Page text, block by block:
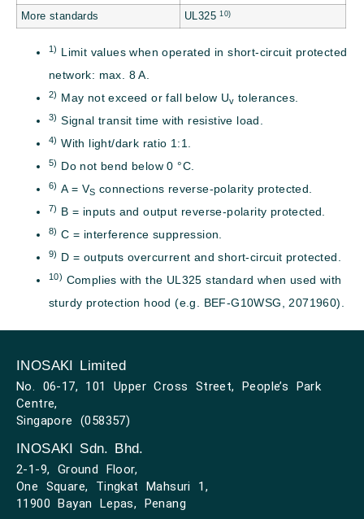
More standards UL32510)
1) Limit values when operated in short-circuit protected
network: max. 8 A.
2) May not exceed or fall below Uv tolerances.
3) Signal transit time with resistive load.
4) With light/dark ratio 1:1.
5) Do not bend below 0 °C.
6) A = VS connections reverse-polarity protected.
7) B = inputs and output reverse-polarity protected.
8) C = interference suppression.
9) D = outputs overcurrent and short-circuit protected.
10) Complies with the UL325 standard when used with
sturdy protection hood (e.g. BEF-G10WSG, 2071960).
INOSAKI Limited
No. 06-17, 101 Upper Cross Street, People’s Park
Centre,
Singapore (058357)
INOSAKI Sdn. Bhd.
2-1-9, Ground Floor,
One Square, Tingkat Mahsuri 1,
11900 Bayan Lepas, Penang